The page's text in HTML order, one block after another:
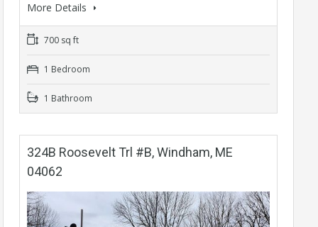
More Details
700 sq ft
1 Bedroom
1 Bathroom
324B Roosevelt Trl #B, Windham, ME
04062